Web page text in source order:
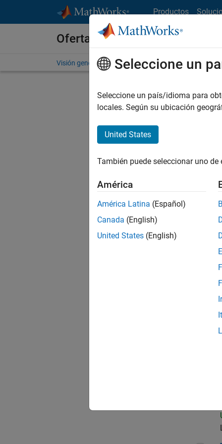
Productos
Ofertas de empleo en
Visión general Búsqueda de empleo Oficinas
No se
Seleccione un
Seleccione un país/idioma para
locales. Según su ubicación
United States
También puede seleccionar uno
América
América Latina (Español)
Canada (English)
United States (English)